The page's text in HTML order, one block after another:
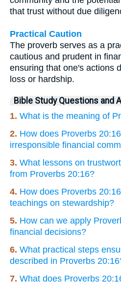
that trust without due
Practical Caution
The proverb serves as a
cautious and prudent in
ensuring that one's actions
loss or hardship.
Bible Study Questions and
1. What is the meaning of
2. How does Proverbs
irresponsible financial
3. What lessons on
from Proverbs 20:16?
4. How does Proverbs
teachings on stewardship?
5. How can we apply
financial decisions?
6. What practical steps
described in Proverbs
7. What does Proverbs